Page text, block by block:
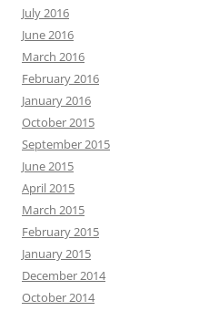
July 2016
June 2016
March 2016
February 2016
January 2016
October 2015
September 2015
June 2015
April 2015
March 2015
February 2015
January 2015
December 2014
October 2014